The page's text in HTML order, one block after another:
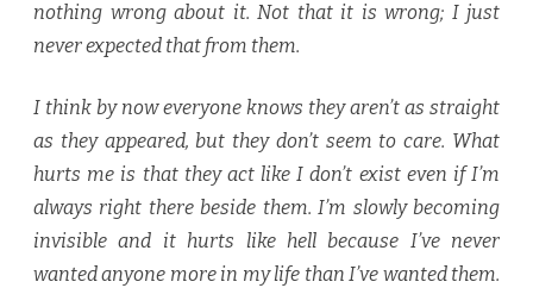
nothing wrong about it. Not that it is wrong; I just
never expected that from them.
I think by now everyone knows they aren’t as straight
as they appeared, but they don’t seem to care. What
hurts me is that they act like I don’t exist even if I’m
always right there beside them. I’m slowly becoming
invisible and it hurts like hell because I’ve never
wanted anyone more in my life than I’ve wanted them.